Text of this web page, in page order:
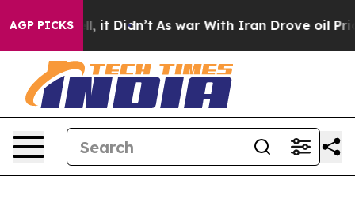
AGP PICKS
Well, it Didn’t As war With Iran Drove oil Prices